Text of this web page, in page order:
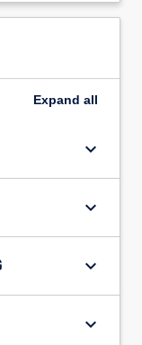
Expand all
keyboard_arrow_down
keyboard_arrow_down
keyboard_arrow_down
keyboard_arrow_down